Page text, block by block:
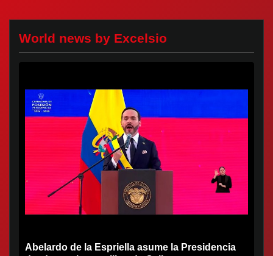
World news by Excelsio
Abelardo de la Espriella asume la Presidencia